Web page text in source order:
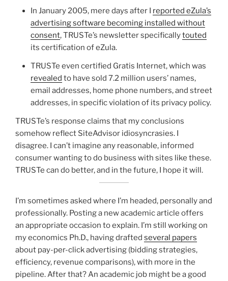
In January 2005, mere days after I reported eZula’s
advertising software becoming installed without
consent, TRUSTe’s newsletter specificallytouted
its certification of eZula.
TRUSTe even certified Gratis Internet, which was
revealed to have sold 7.2 million users’ names,
email addresses, home phone numbers, and street
addresses, in specific violation of its privacy policy.
TRUSTe’s response claims that my conclusions
somehow reflect SiteAdvisor idiosyncrasies. I
disagree. I can’t imagine any reasonable, informed
consumer wanting to do business with sites like these.
TRUSTe can do better, and in the future, I hope it will.
I’m sometimes asked where I’m headed, personally and
professionally. Posting a new academic article offers
an appropriate occasion to explain. I’m still working on
my economics Ph.D., having drafted several papers
about pay-per-click advertising (bidding strategies,
efficiency, revenue comparisons), with more in the
pipeline. After that? An academic job might be a good